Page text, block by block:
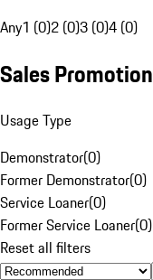
Any1 (0)2 (0)3 (0)4 (0)
Sales Promotion
Usage Type
Demonstrator(0)
Former Demonstrator(0)
Service Loaner(0)
Former Service Loaner(0)
Reset all filters